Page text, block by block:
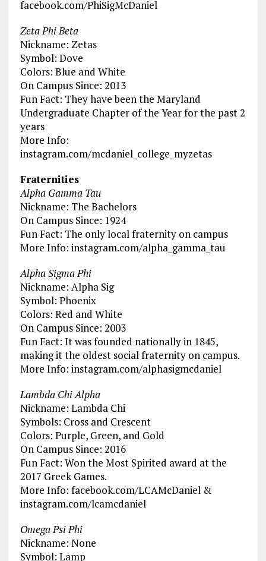
facebook.com/PhiSigMcDaniel
Zeta Phi Beta
Nickname: Zetas
Symbol: Dove
Colors: Blue and White
On Campus Since: 2013
Fun Fact: They have been the Maryland
Undergraduate Chapter of the Year for the past 2
years
More Info:
instagram.com/mcdaniel_college_myzetas
Fraternities
Alpha Gamma Tau
Nickname: The Bachelors
On Campus Since: 1924
Fun Fact: The only local fraternity on campus
More Info: instagram.com/alpha_gamma_tau
Alpha Sigma Phi
Nickname: Alpha Sig
Symbol: Phoenix
Colors: Red and White
On Campus Since: 2003
Fun Fact: It was founded nationally in 1845,
making it the oldest social fraternity on campus.
More Info: instagram.com/alphasigmcdaniel
Lambda Chi Alpha
Nickname: Lambda Chi
Symbols: Cross and Crescent
Colors: Purple, Green, and Gold
On Campus Since: 2016
Fun Fact: Won the Most Spirited award at the
2017 Greek Games.
More Info: facebook.com/LCAMcDaniel &
instagram.com/lcamcdaniel
Omega Psi Phi
Nickname: None
Symbol: Lamp